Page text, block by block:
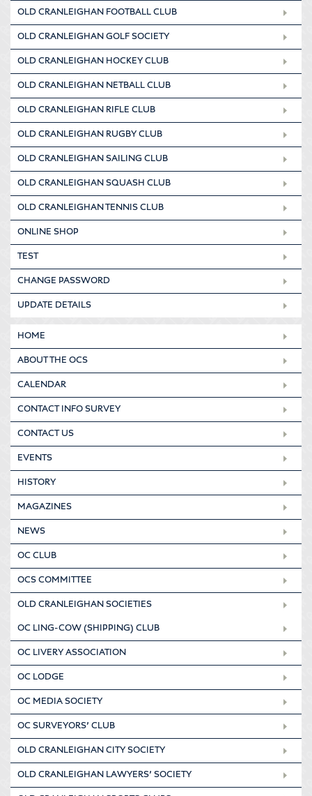
OLD CRANLEIGHAN FOOTBALL CLUB
OLD CRANLEIGHAN GOLF SOCIETY
OLD CRANLEIGHAN HOCKEY CLUB
OLD CRANLEIGHAN NETBALL CLUB
OLD CRANLEIGHAN RIFLE CLUB
OLD CRANLEIGHAN RUGBY CLUB
OLD CRANLEIGHAN SAILING CLUB
OLD CRANLEIGHAN SQUASH CLUB
OLD CRANLEIGHAN TENNIS CLUB
ONLINE SHOP
TEST
CHANGE PASSWORD
UPDATE DETAILS
HOME
ABOUT THE OCS
CALENDAR
CONTACT INFO SURVEY
CONTACT US
EVENTS
HISTORY
MAGAZINES
NEWS
OC CLUB
OCS COMMITTEE
OLD CRANLEIGHAN SOCIETIES
OC LING-COW (SHIPPING) CLUB
OC LIVERY ASSOCIATION
OC LODGE
OC MEDIA SOCIETY
OC SURVEYORS’ CLUB
OLD CRANLEIGHAN CITY SOCIETY
OLD CRANLEIGHAN LAWYERS’ SOCIETY